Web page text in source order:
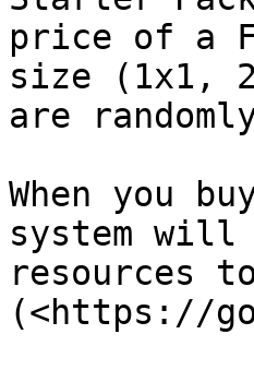
price of a
size (1x1,
are
When you
system
resources
(<https://